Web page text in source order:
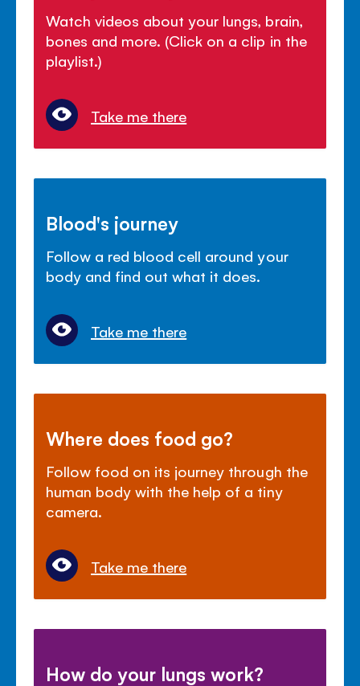
Watch videos about your lungs, brain,
bones and more. (Click on a clip in the
playlist.)
Take me there
Blood's journey
Follow a red blood cell around your
body and find out what it does.
Take me there
Where does food go?
Follow food on its journey through the
human body with the help of a tiny
camera.
Take me there
How do your lungs work?